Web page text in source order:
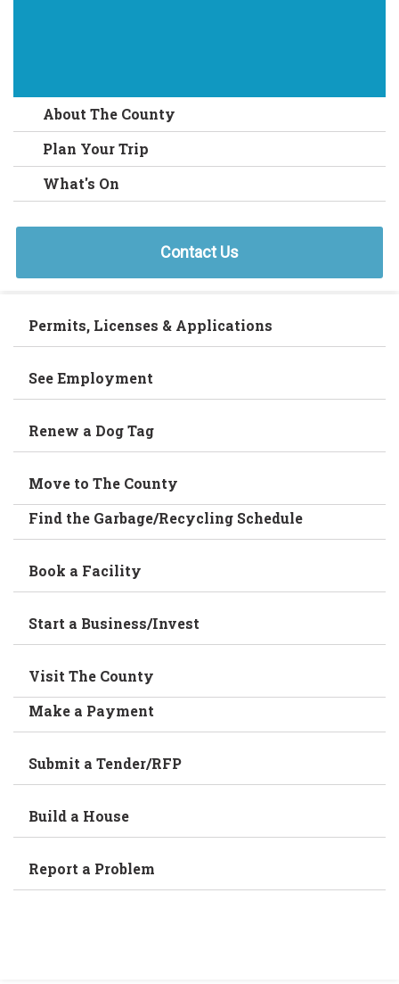
About The County
Plan Your Trip
What's On
Contact Us
Permits, Licenses & Applications
See Employment
Renew a Dog Tag
Move to The County
Find the Garbage/Recycling Schedule
Book a Facility
Start a Business/Invest
Visit The County
Make a Payment
Submit a Tender/RFP
Build a House
Report a Problem